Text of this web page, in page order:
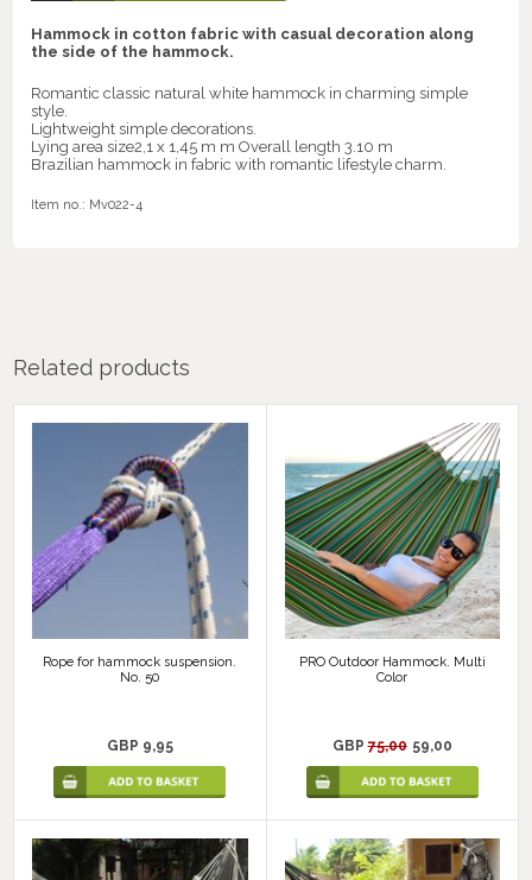
Hammock in cotton fabric with casual decoration along
the side of the hammock.
Romantic classic natural white hammock in charming simple
style.
Lightweight simple decorations.
Lying area size2,1 x 1,45 m m Overall length 3.10 m
Brazilian hammock in fabric with romantic lifestyle charm.
Item no.: Mv022-4
Related products
Rope for hammock suspension.
No. 50
GBP 9,95
PRO Outdoor Hammock. Multi
Color
GBP75,00 59,00